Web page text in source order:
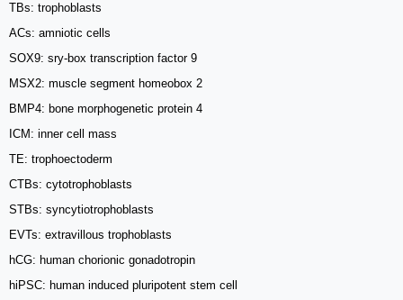
TBs: trophoblasts
ACs: amniotic cells
SOX9: sry-box transcription factor 9
MSX2: muscle segment homeobox 2
BMP4: bone morphogenetic protein 4
ICM: inner cell mass
TE: trophoectoderm
CTBs: cytotrophoblasts
STBs: syncytiotrophoblasts
EVTs: extravillous trophoblasts
hCG: human chorionic gonadotropin
hiPSC: human induced pluripotent stem cell